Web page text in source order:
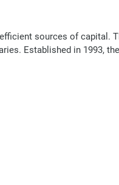
sources of capital.
Established in 1993,